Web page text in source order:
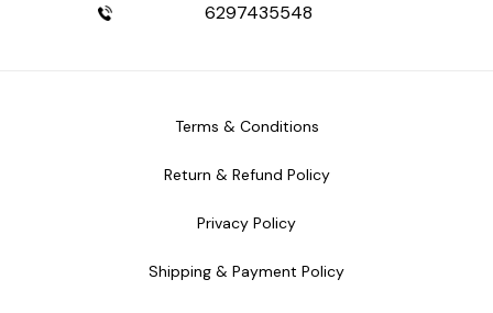
6297435548
Terms & Conditions
Return & Refund Policy
Privacy Policy
Shipping & Payment Policy